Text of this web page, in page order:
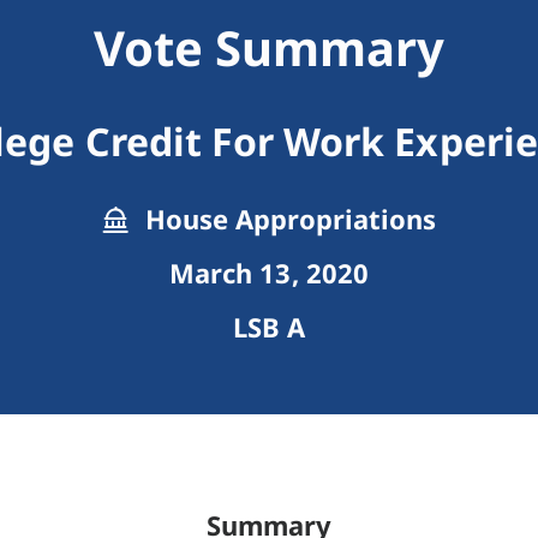
Vote Summary
Credit For Work
House Appropriations
March 13, 2020
LSB A
Summary